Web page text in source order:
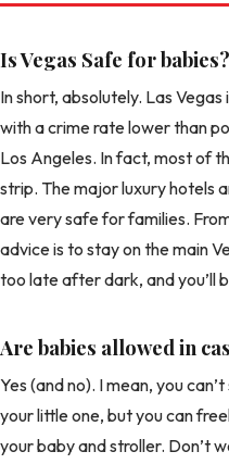
Is Vegas Safe for babies?
In short, absolutely. Las
with a crime rate lower than
Los Angeles. In fact, most of
strip. The major luxury hotels
are very safe for families.
advice is to stay on the main
too late after dark, and you’ll
Are babies allowed in
Yes (and no). I mean, you
your little one, but you can
your baby and stroller. Don’t